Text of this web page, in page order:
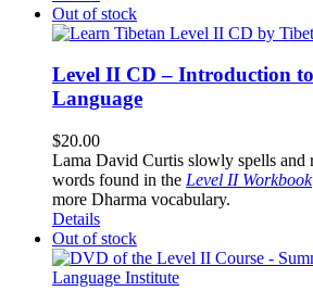
Out of stock
Level II CD – Introduction
Language
$20.00
Lama David Curtis slowly spells and
words found in the Level II Workbook
more Dharma vocabulary.
Details
Out of stock